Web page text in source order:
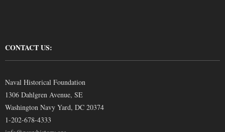
CONTACT US:
Naval Historical Foundation
1306 Dahlgren Avenue, SE
Washington Navy Yard, DC 20374
1-202-678-4333